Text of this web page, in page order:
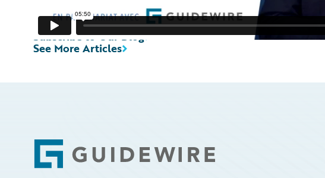
See More Articles
Subscribe to Our Blog
Footer